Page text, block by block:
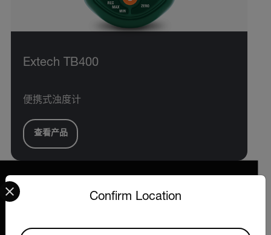
Extech TB400
便携式浊度计
查看产品
2026 © Extech All rights reserved.
Confirm Location
Select your preferred country and language from the